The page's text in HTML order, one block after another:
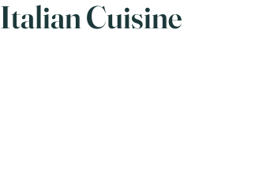
Cuisine